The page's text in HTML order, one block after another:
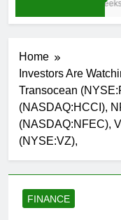
3 Weeks
Home
Investors Are
Transocean
(NASDAQ:HCCI),
(NASDAQ:NFEC),
(NYSE:VZ),
FINANCE